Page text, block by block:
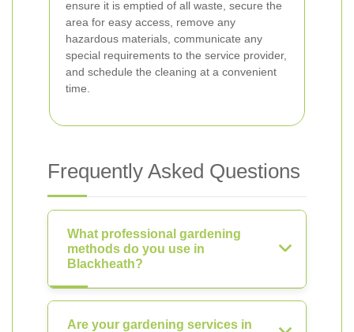
ensure it is emptied of all waste, secure the
area for easy access, remove any
hazardous materials, communicate any
special requirements to the service provider,
and schedule the cleaning at a convenient
time.
Frequently Asked Questions
What professional gardening
methods do you use in
Blackheath?
Are your gardening services in